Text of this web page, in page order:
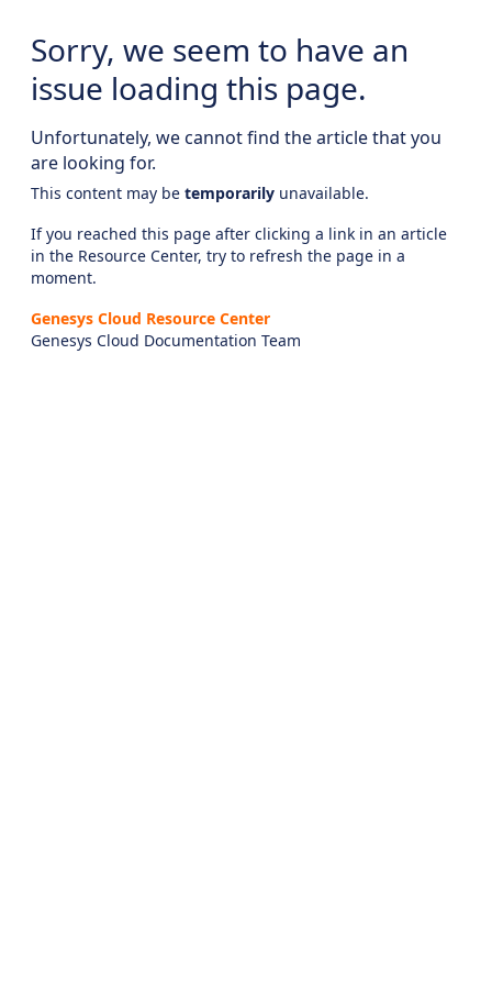
Sorry, we seem to have an
issue loading this page.
Unfortunately, we cannot find the article that you
are looking for.
This content may be temporarily unavailable.
If you reached this page after clicking a link in an article
in the Resource Center, try to refresh the page in a
moment.
Genesys Cloud Resource Center
Genesys Cloud Documentation Team